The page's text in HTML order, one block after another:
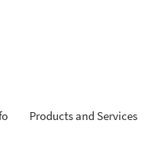
Products and Services